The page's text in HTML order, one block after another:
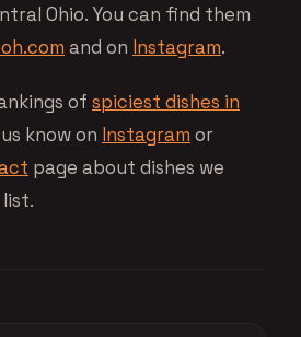
Ohio. You can find them
and on Instagram.
of spiciest dishes in
know on Instagram or
page about dishes we